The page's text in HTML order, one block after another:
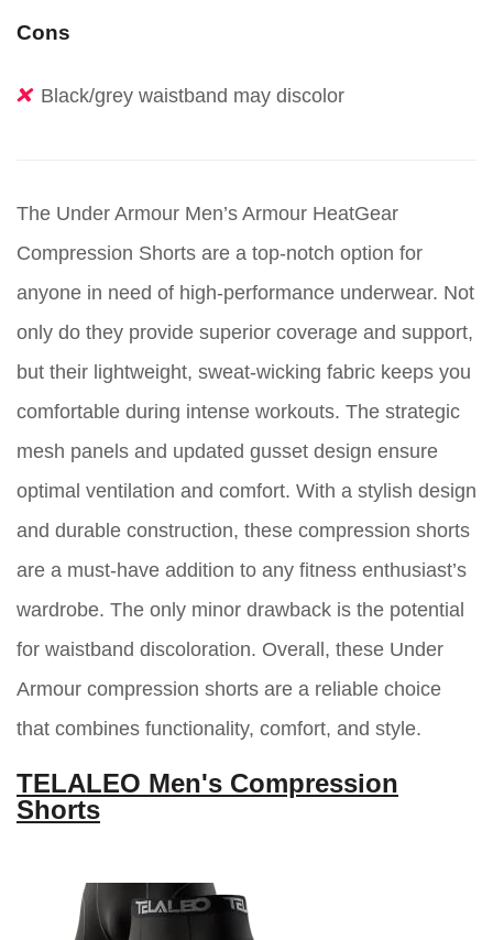
Cons
Black/grey waistband may discolor
The Under Armour Men’s Armour HeatGear
Compression Shorts are a top-notch option for
anyone in need of high-performance underwear. Not
only do they provide superior coverage and support,
but their lightweight, sweat-wicking fabric keeps you
comfortable during intense workouts. The strategic
mesh panels and updated gusset design ensure
optimal ventilation and comfort. With a stylish design
and durable construction, these compression shorts
are a must-have addition to any fitness enthusiast’s
wardrobe. The only minor drawback is the potential
for waistband discoloration. Overall, these Under
Armour compression shorts are a reliable choice
that combines functionality, comfort, and style.
TELALEO Men's Compression
Shorts